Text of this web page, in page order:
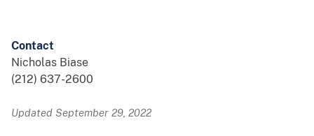
Contact
Nicholas Biase
(212) 637-2600
Updated September 29, 2022